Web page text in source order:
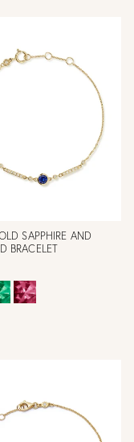
SAPPHIRE AND
BRACELET